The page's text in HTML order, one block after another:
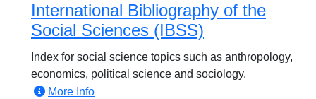
International Bibliography of the
Social Sciences (IBSS)‎
Index for social science topics such as anthropology,
economics, political science and sociology.
More Info